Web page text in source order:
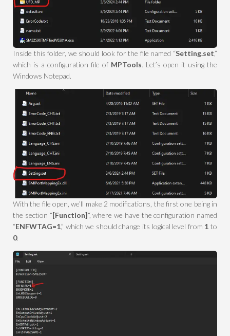
Inside this folder, we should look for the file named “Setting.set,”
which is a configuration file of MPTools. Let’s open it using the
Windows Notepad.
With the file open, we’ll make 2 modifications, the first one being in
the section “[Function]“, where we have the configuration named
“ENFWTAG=1,” which we should change its logical level from 1 to
0.